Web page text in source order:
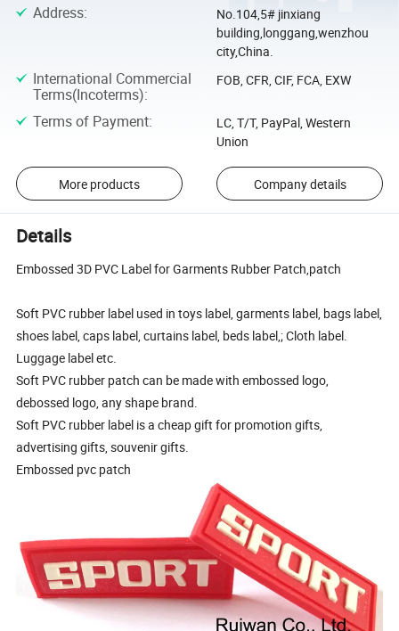
Address:
No.104,5# jinxiang
building,longgang,wenzhou
city,China.
International Commercial
Terms(Incoterms):
FOB, CFR, CIF, FCA, EXW
Terms of Payment:
LC, T/T, PayPal, Western
Union
More products Company details
Details
Embossed 3D PVC Label for Garments Rubber Patch,patch
Soft PVC rubber label used in toys label, garments label, bags label,
shoes label, caps label, curtains label, beds label,; Cloth label.
Luggage label etc.
Soft PVC rubber patch can be made with embossed logo,
debossed logo, any shape brand.
Soft PVC rubber label is a cheap gift for promotion gifts,
advertising gifts, souvenir gifts.
Embossed pvc patch